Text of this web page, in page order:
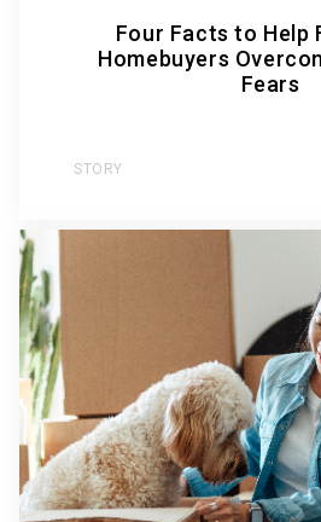
Four Facts to Help
Homebuyers
Fears
STORY